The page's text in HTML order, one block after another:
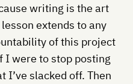
writing is the art
extends to any
of this project
I were to stop posting
I’ve slacked off. Then